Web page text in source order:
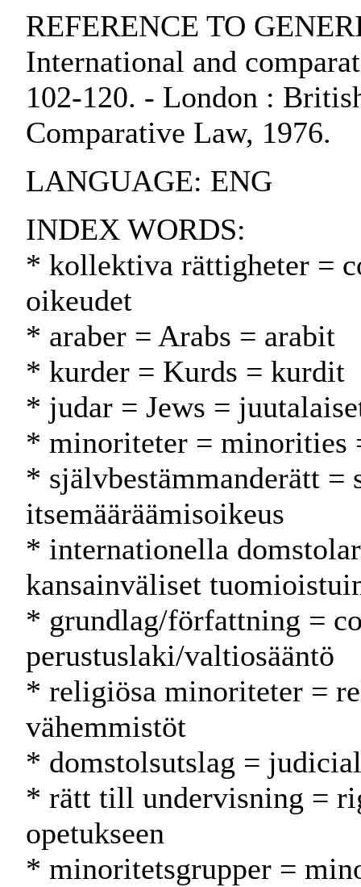
REFERENCE TO
International and
102-120. - London :
Comparative Law, 1976.
LANGUAGE: ENG
INDEX WORDS:
* kollektiva rättigheter =
oikeudet
* araber = Arabs = arabit
* kurder = Kurds = kurdit
* judar = Jews =
* minoriteter = minorities
* självbestämmanderätt =
itsemääräämisoikeus
* internationella
kansainväliset
* grundlag/författning =
perustuslaki/valtiosääntö
* religiösa minoriteter =
vähemmistöt
* domstolsutslag =
* rätt till undervisning =
opetukseen
* minoritetsgrupper =